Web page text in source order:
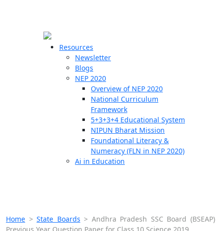
Resources
Newsletter
Blogs
NEP 2020
Overview of NEP 2020
National Curriculum
Framework
5+3+3+4 Educational System
NIPUN Bharat Mission
Foundational Literacy &
Numeracy (FLN in NEP 2020)
Ai in Education
Home >State Boards > Andhra Pradesh SSC Board (BSEAP)